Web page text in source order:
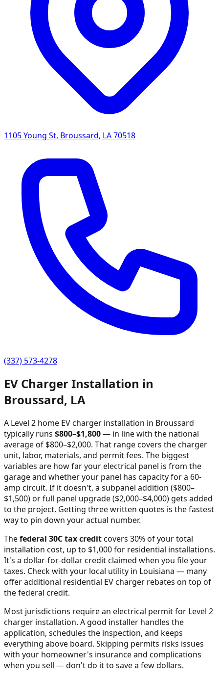
1105 Young St, Broussard, LA70518
(337) 573-4278
EV Charger Installation in
Broussard, LA
A Level 2 home EV charger installation in Broussard
typically runs $800–$1,800— in line with the national
average of $800–$2,000. That range covers the charger
unit, labor, materials, and permit fees. The biggest
variables are how far your electrical panel is from the
garage and whether your panel has capacity for a 60-
amp circuit. If it doesn't, a subpanel addition ($800–
$1,500) or full panel upgrade ($2,000–$4,000) gets added
to the project. Getting three written quotes is the fastest
way to pin down your actual number.
Thefederal 30C tax creditcovers 30% of your total
installation cost, up to $1,000 for residential installations.
It's a dollar-for-dollar credit claimed when you file your
taxes. Check with your local utility in Louisiana — many
offer additional residential EV charger rebates on top of
the federal credit.
Most jurisdictions require an electrical permit for Level 2
charger installation. A good installer handles the
application, schedules the inspection, and keeps
everything above board. Skipping permits risks issues
with your homeowner's insurance and complications
when you sell — don't do it to save a few dollars.